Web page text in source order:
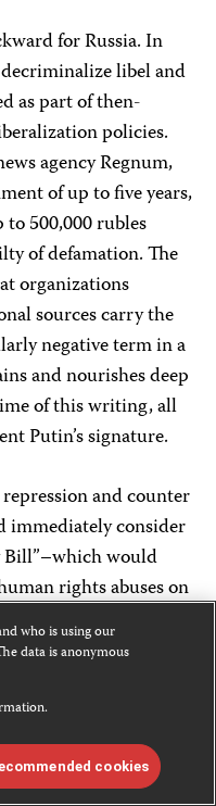
for Russia. In
libel and
as part of then-
policies.
agency Regnum,
of up to five years,
500,000 rubles
of defamation. The
organizations
sources carry the
negative term in a
and nourishes deep
of this writing, all
Putin’s signature.
and counter
immediately consider
Bill”–which would
rights abuses on
and freezing their
in the murders of
community
leaders on
who is using our
data is anonymous
cookies